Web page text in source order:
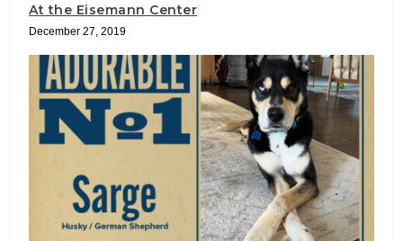
At the Eisemann Center
December 27, 2019